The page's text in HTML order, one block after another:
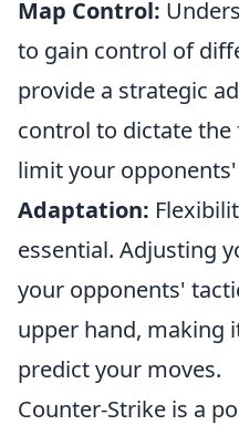
Map Control:
to gain control of
provide a strategic
control to dictate
limit your
Adaptation:
essential. Adjusting
your opponents'
upper hand, making
predict your moves.
Counter-Strike is a